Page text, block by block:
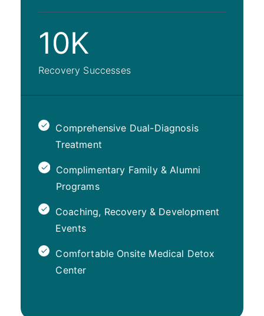
10K
Recovery Successes
Comprehensive Dual-Diagnosis
Treatment
Complimentary Family & Alumni
Programs
Coaching, Recovery & Development
Events
Comfortable Onsite Medical Detox
Center